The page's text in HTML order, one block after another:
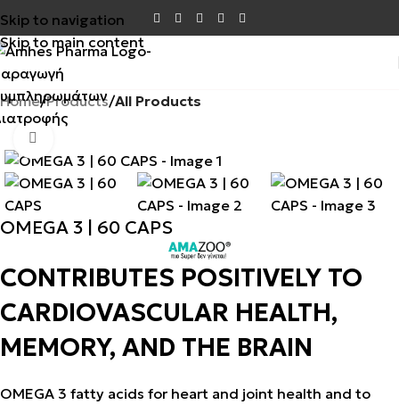
Skip to navigation
Skip to main content
Home Products All Products
OMEGA 3 | 60 CAPS
CONTRIBUTES POSITIVELY TO
CARDIOVASCULAR HEALTH,
MEMORY, AND THE BRAIN
OMEGA 3 fatty acids for heart and joint health and to